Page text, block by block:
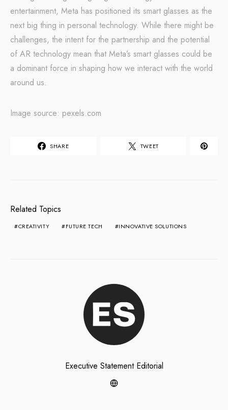
entertainment, Meta has positioned its smart glasses as the
next big thing in personal technology. While there might be
challenges, the intent for the partnership and the potential
of AR technology mean that Meta’s smart glasses could be
a dominant force in shaping how we interact with the world
around us.
Image source: pexels.com
SHARE TWEET
Related Topics
CREATIVITY FUTURE TECH INNOVATIVE SOLUTIONS
Executive Statement Editorial